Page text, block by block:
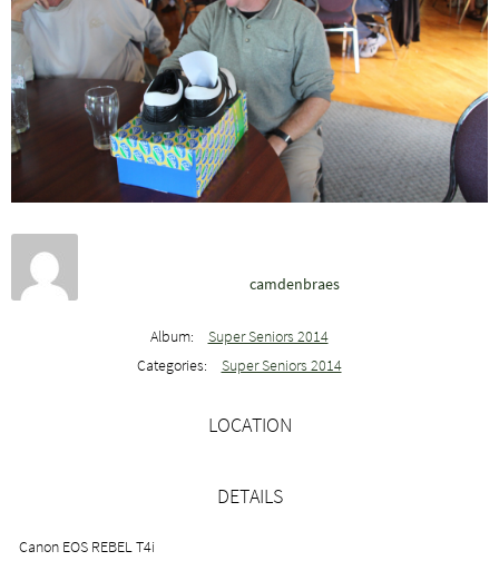
camdenbraes
Album:
Super Seniors 2014
Categories:
Super Seniors 2014
LOCATION
DETAILS
Canon EOS REBEL T4i